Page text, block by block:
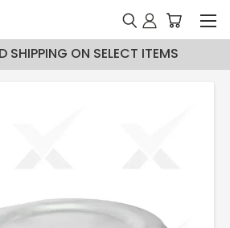
SHIPPING ON SELECT ITEMS